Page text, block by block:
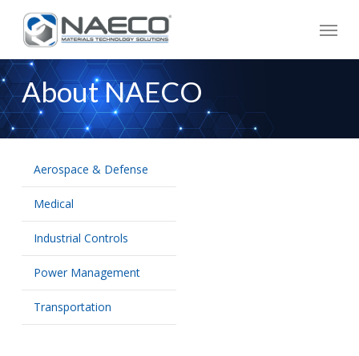
content
Menu
About NAECO
Aerospace & Defense
Medical
Industrial Controls
Power Management
Transportation